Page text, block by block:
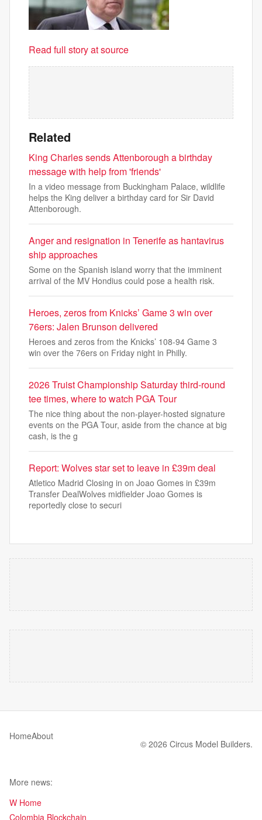
Read full story at source
Related
King Charles sends Attenborough a birthday
message with help from 'friends'
In a video message from Buckingham Palace, wildlife
helps the King deliver a birthday card for Sir David
Attenborough.
Anger and resignation in Tenerife as hantavirus
ship approaches
Some on the Spanish island worry that the imminent
arrival of the MV Hondius could pose a health risk.
Heroes, zeros from Knicks’ Game 3 win over
76ers: Jalen Brunson delivered
Heroes and zeros from the Knicks’ 108-94 Game 3
win over the 76ers on Friday night in Philly.
2026 Truist Championship Saturday third-round
tee times, where to watch PGA Tour
The nice thing about the non-player-hosted signature
events on the PGA Tour, aside from the chance at big
cash, is the g
Report: Wolves star set to leave in £39m deal
Atletico Madrid Closing in on Joao Gomes in £39m
Transfer DealWolves midfielder Joao Gomes is
reportedly close to securi
HomeAbout
© 2026 Circus Model Builders.
More news:
W Home
Colombia Blockchain